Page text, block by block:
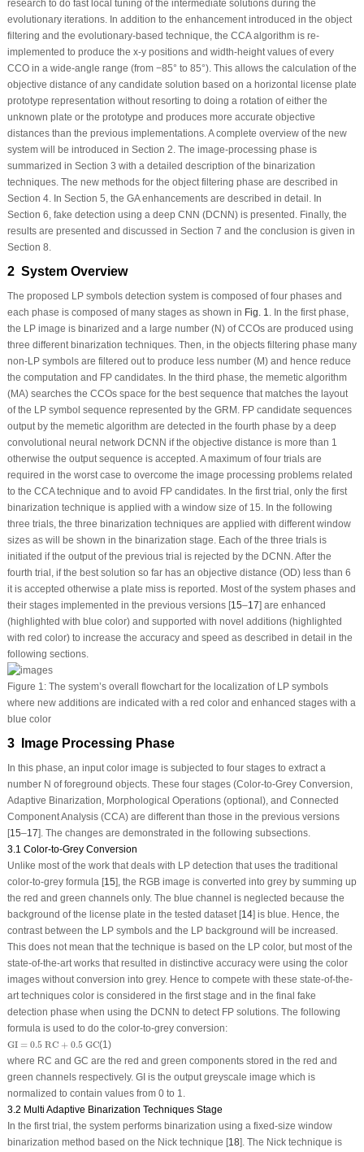
research to do fast local tuning of the intermediate solutions during the
evolutionary iterations. In addition to the enhancement introduced in the object
filtering and the evolutionary-based technique, the CCA algorithm is re-
implemented to produce the x-y positions and width-height values of every
CCO in a wide-angle range (from −85° to 85°). This allows the calculation of the
objective distance of any candidate solution based on a horizontal license plate
prototype representation without resorting to doing a rotation of either the
unknown plate or the prototype and produces more accurate objective
distances than the previous implementations. A complete overview of the new
system will be introduced in Section 2. The image-processing phase is
summarized in Section 3 with a detailed description of the binarization
techniques. The new methods for the object filtering phase are described in
Section 4. In Section 5, the GA enhancements are described in detail. In
Section 6, fake detection using a deep CNN (DCNN) is presented. Finally, the
results are presented and discussed in Section 7 and the conclusion is given in
Section 8.
2 System Overview
The proposed LP symbols detection system is composed of four phases and
each phase is composed of many stages as shown in Fig. 1
. In the first phase,
the LP image is binarized and a large number (N) of CCOs are produced using
three different binarization techniques. Then, in the objects filtering phase many
non-LP symbols are filtered out to produce less number (M) and hence reduce
the computation and FP candidates. In the third phase, the memetic algorithm
(MA) searches the CCOs space for the best sequence that matches the layout
of the LP symbol sequence represented by the GRM. FP candidate sequences
output by the memetic algorithm are detected in the fourth phase by a deep
convolutional neural network DCNN if the objective distance is more than 1
otherwise the output sequence is accepted. A maximum of four trials are
required in the worst case to overcome the image processing problems related
to the CCA technique and to avoid FP candidates. In the first trial, only the first
binarization technique is applied with a window size of 15. In the following
three trials, the three binarization techniques are applied with different window
sizes as will be shown in the binarization stage. Each of the three trials is
initiated if the output of the previous trial is rejected by the DCNN. After the
fourth trial, if the best solution so far has an objective distance (OD) less than 6
it is accepted otherwise a plate miss is reported. Most of the system phases and
their stages implemented in the previous versions [15–17] are enhanced
(highlighted with blue color) and supported with novel additions (highlighted
with red color) to increase the accuracy and speed as described in detail in the
following sections.
Figure 1:The system’s overall flowchart for the localization of LP symbols
where new additions are indicated with a red color and enhanced stages with a
blue color
3 Image Processing Phase
In this phase, an input color image is subjected to four stages to extract a
number N of foreground objects. These four stages (Color-to-Grey Conversion,
Adaptive Binarization, Morphological Operations (optional), and Connected
Component Analysis (CCA) are different than those in the previous versions
[15–17]. The changes are demonstrated in the following subsections.
3.1 Color-to-Grey Conversion
Unlike most of the work that deals with LP detection that uses the traditional
color-to-grey formula [15], the RGB image is converted into grey by summing up
the red and green channels only. The blue channel is neglected because the
background of the license plate in the tested dataset [14] is blue. Hence, the
contrast between the LP symbols and the LP background will be increased.
This does not mean that the technique is based on the LP color, but most of the
state-of-the-art works that resulted in distinctive accuracy were using the color
images without conversion into grey. Hence to compete with these state-of-the-
art techniques color is considered in the first stage and in the final fake
detection phase when using the DCNN to detect FP solutions. The following
formula is used to do the color-to-grey conversion:
GI = 0.5 RC + 0.5 GC
GI= 0.5 RC+ 0.5GC
(1)
where RC and GC are the red and green components stored in the red and
green channels respectively. GI is the output greyscale image which is
normalized to contain values from 0 to 1.
3.2 Multi Adaptive Binarization Techniques Stage
In the first trial, the system performs binarization using a fixed-size window
binarization method based on the Nick technique [18]. The Nick technique is